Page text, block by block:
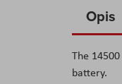
the
of
the
Opis
The
battery.